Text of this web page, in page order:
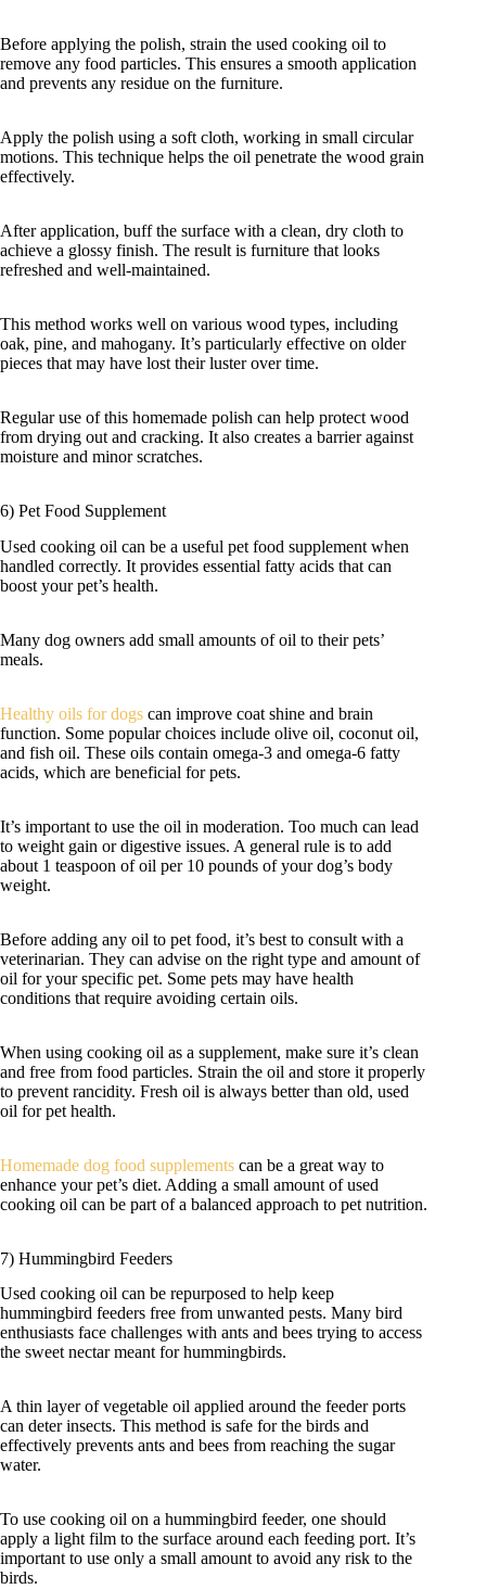
Before applying the polish, strain the used cooking oil to
remove any food particles. This ensures a smooth application
and prevents any residue on the furniture.
Apply the polish using a soft cloth, working in small circular
motions. This technique helps the oil penetrate the wood grain
effectively.
After application, buff the surface with a clean, dry cloth to
achieve a glossy finish. The result is furniture that looks
refreshed and well-maintained.
This method works well on various wood types, including
oak, pine, and mahogany. It’s particularly effective on older
pieces that may have lost their luster over time.
Regular use of this homemade polish can help protect wood
from drying out and cracking. It also creates a barrier against
moisture and minor scratches.
6) Pet Food Supplement
Used cooking oil can be a useful pet food supplement when
handled correctly. It provides essential fatty acids that can
boost your pet’s health.
Many dog owners add small amounts of oil to their pets’
meals.
Healthy oils for dogs can improve coat shine and brain
function. Some popular choices include olive oil, coconut oil,
and fish oil. These oils contain omega-3 and omega-6 fatty
acids, which are beneficial for pets.
It’s important to use the oil in moderation. Too much can lead
to weight gain or digestive issues. A general rule is to add
about 1 teaspoon of oil per 10 pounds of your dog’s body
weight.
Before adding any oil to pet food, it’s best to consult with a
veterinarian. They can advise on the right type and amount of
oil for your specific pet. Some pets may have health
conditions that require avoiding certain oils.
When using cooking oil as a supplement, make sure it’s clean
and free from food particles. Strain the oil and store it properly
to prevent rancidity. Fresh oil is always better than old, used
oil for pet health.
Homemade dog food supplements can be a great way to
enhance your pet’s diet. Adding a small amount of used
cooking oil can be part of a balanced approach to pet nutrition.
7) Hummingbird Feeders
Used cooking oil can be repurposed to help keep
hummingbird feeders free from unwanted pests. Many bird
enthusiasts face challenges with ants and bees trying to access
the sweet nectar meant for hummingbirds.
A thin layer of vegetable oil applied around the feeder ports
can deter insects. This method is safe for the birds and
effectively prevents ants and bees from reaching the sugar
water.
To use cooking oil on a hummingbird feeder, one should
apply a light film to the surface around each feeding port. It’s
important to use only a small amount to avoid any risk to the
birds.